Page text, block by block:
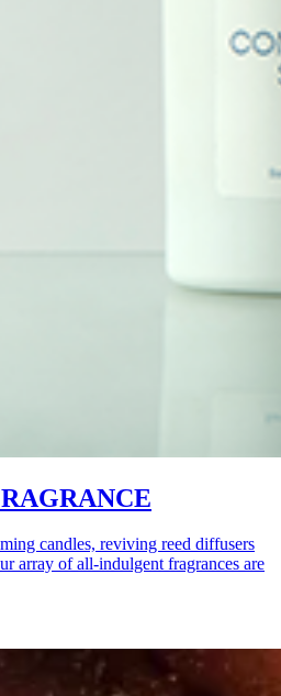
candles, reviving reed diffusers
array of all-indulgent fragrances are